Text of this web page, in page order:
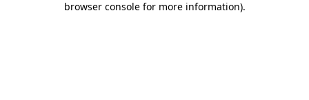
browser console for more information).